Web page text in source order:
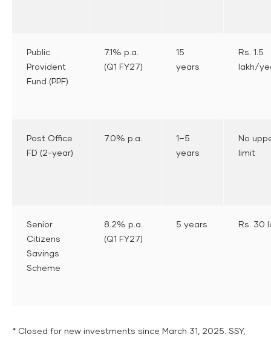
Public
Provident
Fund (PPF)
7.1% p.a.
(Q1 FY27)
15
years
Rs. 1.5
lakh/
Post Office
FD (2-year)
7.0% p.a.
1–5
years
No
limit
Senior
Citizens
Savings
Scheme
8.2% p.a.
(Q1 FY27)
5 years Rs. 30
* Closed for new investments since March 31, 2025. SSY,